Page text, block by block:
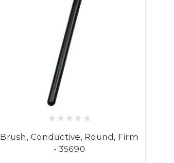
Brush, Conductive, Round, Firm
- 35690